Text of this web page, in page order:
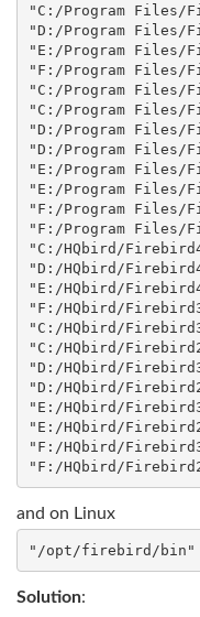
"C:/Program Files/
"D:/Program Files/
"E:/Program Files/
"F:/Program Files/
"C:/Program Files/
"C:/Program Files/
"D:/Program Files/
"D:/Program Files/
"E:/Program Files/
"E:/Program Files/
"F:/Program Files/
"F:/Program Files/
"C:/HQbird/
"D:/HQbird/
"E:/HQbird/
"F:/HQbird/
"C:/HQbird/
"C:/HQbird/
"D:/HQbird/
"D:/HQbird/
"E:/HQbird/
"E:/HQbird/
"F:/HQbird/
and on Linux
Solution: